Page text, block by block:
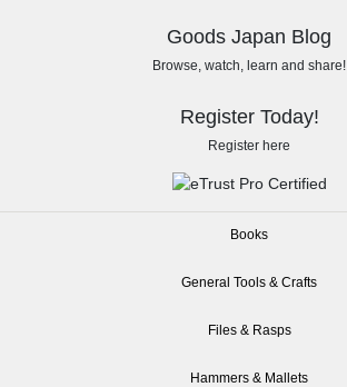
Goods Japan Blog
Browse, watch, learn and share!
Register Today!
Register here
Books
General Tools & Crafts
Files & Rasps
Hammers & Mallets